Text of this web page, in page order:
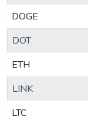
DOGE
DOT
ETH
LINK
LTC